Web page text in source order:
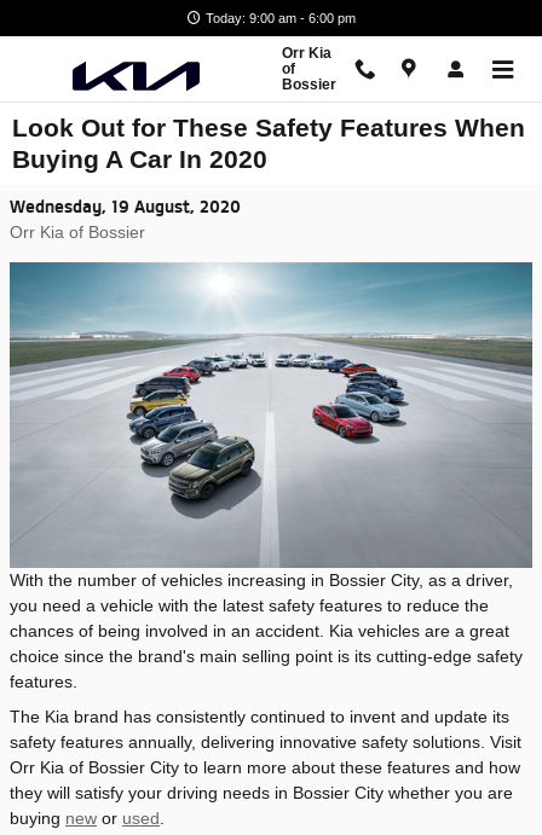
Today: 9:00 am - 6:00 pm
Orr Kia
of
Bossier
Look Out for These Safety Features When
Buying A Car In 2020
Wednesday, 19 August, 2020
Orr Kia of Bossier
With the number of vehicles increasing in Bossier City, as a driver,
you need a vehicle with the latest safety features to reduce the
chances of being involved in an accident. Kia vehicles are a great
choice since the brand's main selling point is its cutting-edge safety
features.
The Kia brand has consistently continued to invent and update its
safety features annually, delivering innovative safety solutions. Visit
Orr Kia of Bossier City to learn more about these features and how
they will satisfy your driving needs in Bossier City whether you are
buying new or used